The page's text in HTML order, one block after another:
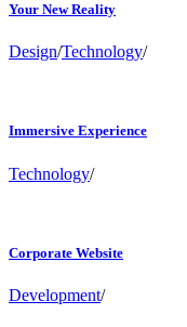
Your New Reality
Design/Technology/
Immersive Experience
Technology/
Corporate Website
Development/